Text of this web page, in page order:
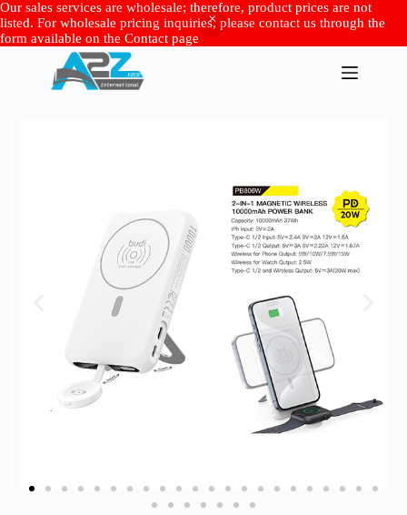
Our sales services are wholesale; therefore, product prices are not
listed. For wholesale pricing inquiries, please contact us through the
form available on the Contact page